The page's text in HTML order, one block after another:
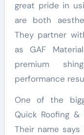
great pride in
are both
They partner
as GAF
premium
performance
One of the
Quick Roofing
Their name